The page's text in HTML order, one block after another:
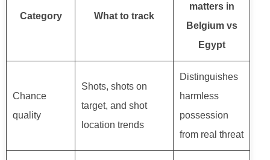
Category What to track
matters in
Belgium vs
Egypt
Chance
quality
Shots, shots on
target, and shot
location trends
Distinguishes
harmless
possession
from real threat